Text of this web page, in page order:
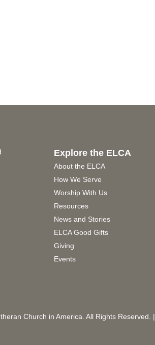
Explore the ELCA
About the ELCA
How We Serve
Worship With Us
Resources
News and Stories
ELCA Good Gifts
Giving
Events
Church in America. All Rights Reserved. |